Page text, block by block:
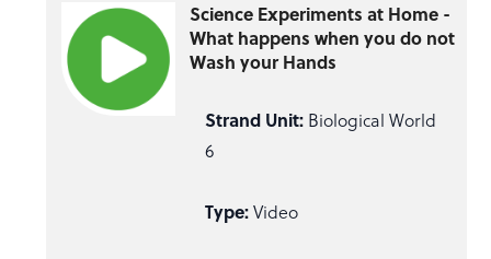
Science Experiments at Home -
What happens when you do not
Wash your Hands
Strand Unit:Biological World
6
Type:Video